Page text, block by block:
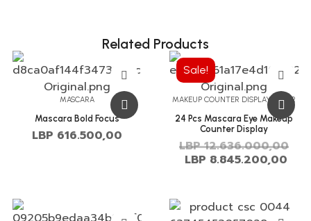
Related Products
MASCARA
Mascara Bold Focus
LBP 616.500,00
Sale!
MAKEUP COUNTER DISPLAY OFFER
24 Pcs Mascara Eye Makeup
Counter Display
LBP12.636.000,00
LBP 8.845.200,00